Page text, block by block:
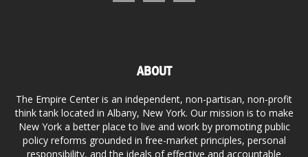
ABOUT
The Empire Center is an independent, non-partisan, non-profit
think tank located in Albany, New York. Our mission is to make
New York a better place to live and work by promoting public
policy reforms grounded in free-market principles, personal
responsibility, and the ideals of effective and accountable